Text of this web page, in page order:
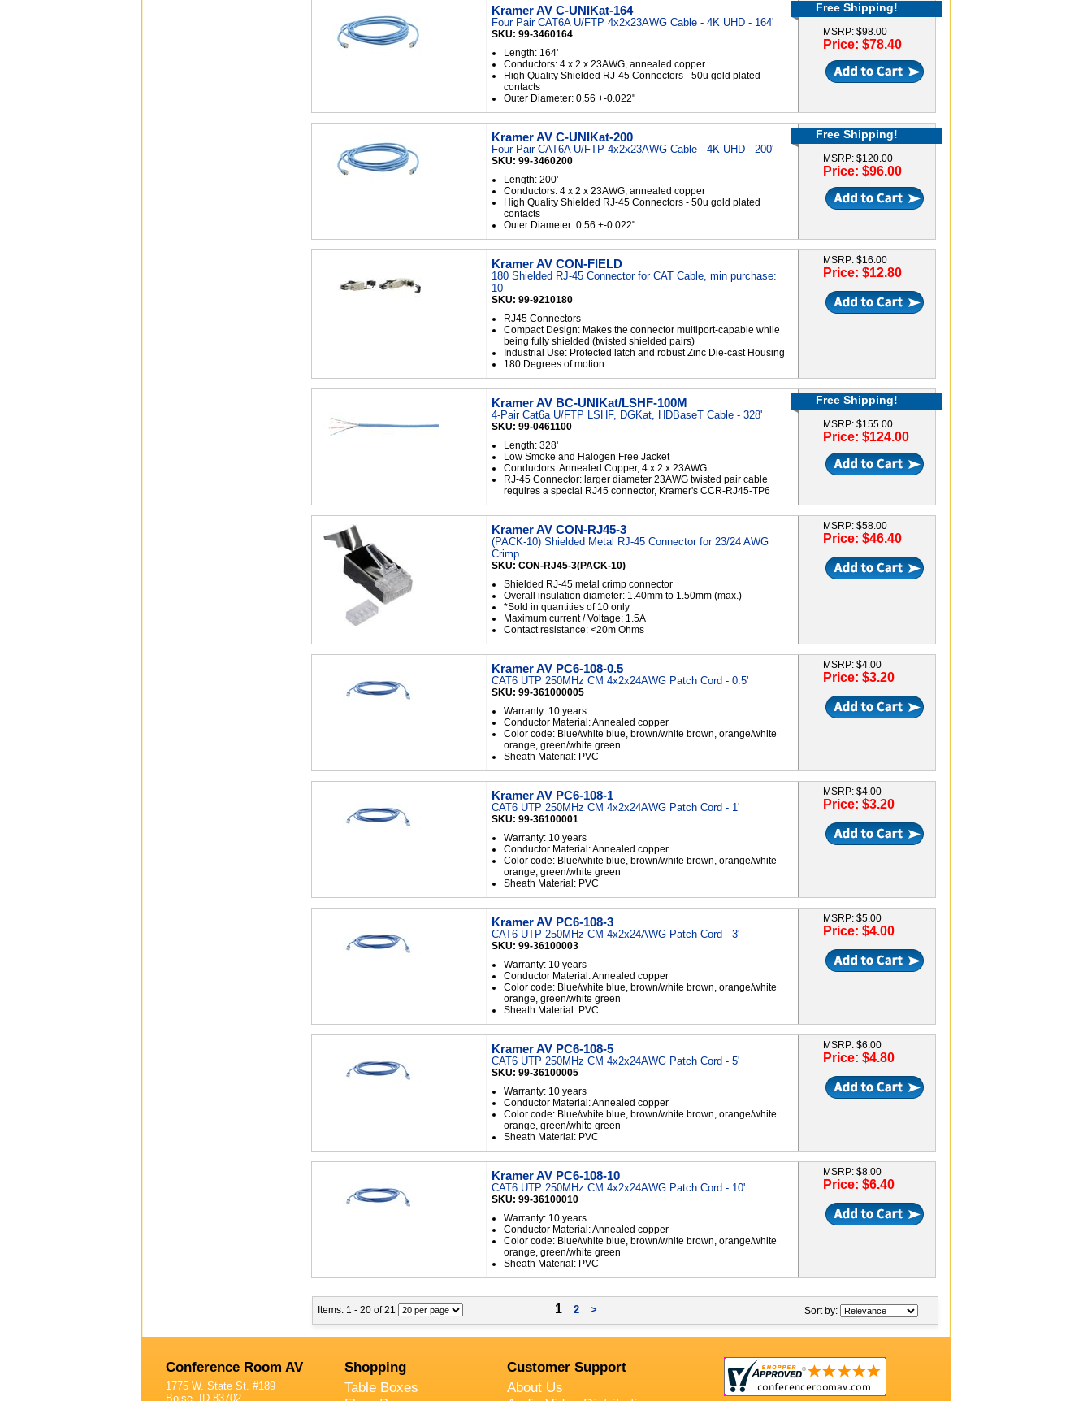
Kramer AV C-UNIKat-164
Four Pair CAT6A U/FTP 4x2x23AWG Cable - 4K UHD - 164'
SKU: 99-3460164
Length: 164'
Conductors: 4 x 2 x 23AWG, annealed copper
High Quality Shielded RJ-45 Connectors - 50u gold plated
contacts
Outer Diameter: 0.56 +-0.022"
Free Shipping!
MSRP: $98.00
Price: $78.40
Kramer AV C-UNIKat-200
Four Pair CAT6A U/FTP 4x2x23AWG Cable - 4K UHD - 200'
SKU: 99-3460200
Length: 200'
Conductors: 4 x 2 x 23AWG, annealed copper
High Quality Shielded RJ-45 Connectors - 50u gold plated
contacts
Outer Diameter: 0.56 +-0.022"
Free Shipping!
MSRP: $120.00
Price: $96.00
Kramer AV CON-FIELD
180 Shielded RJ-45 Connector for CAT Cable, min purchase:
10
SKU: 99-9210180
RJ45 Connectors
Compact Design: Makes the connector multiport-capable while
being fully shielded (twisted shielded pairs)
Industrial Use: Protected latch and robust Zinc Die-cast Housing
180 Degrees of motion
MSRP: $16.00
Price: $12.80
Kramer AV BC-UNIKat/LSHF-100M
4-Pair Cat6a U/FTP LSHF, DGKat, HDBaseT Cable - 328'
SKU: 99-0461100
Length: 328'
Low Smoke and Halogen Free Jacket
Conductors: Annealed Copper, 4 x 2 x 23AWG
RJ-45 Connector: larger diameter 23AWG twisted pair cable
requires a special RJ45 connector, Kramer's CCR-RJ45-TP6
Free Shipping!
MSRP: $155.00
Price: $124.00
Kramer AV CON-RJ45-3
(PACK-10) Shielded Metal RJ-45 Connector for 23/24 AWG
Crimp
SKU: CON-RJ45-3(PACK-10)
Shielded RJ-45 metal crimp connector
Overall insulation diameter: 1.40mm to 1.50mm (max.)
*Sold in quantities of 10 only
Maximum current / Voltage: 1.5A
Contact resistance: <20m Ohms
MSRP: $58.00
Price: $46.40
Kramer AV PC6-108-0.5
CAT6 UTP 250MHz CM 4x2x24AWG Patch Cord - 0.5'
SKU: 99-361000005
Warranty: 10 years
Conductor Material: Annealed copper
Color code: Blue/white blue, brown/white brown, orange/white
orange, green/white green
Sheath Material: PVC
MSRP: $4.00
Price: $3.20
Kramer AV PC6-108-1
CAT6 UTP 250MHz CM 4x2x24AWG Patch Cord - 1'
SKU: 99-36100001
Warranty: 10 years
Conductor Material: Annealed copper
Color code: Blue/white blue, brown/white brown, orange/white
orange, green/white green
Sheath Material: PVC
MSRP: $4.00
Price: $3.20
Kramer AV PC6-108-3
CAT6 UTP 250MHz CM 4x2x24AWG Patch Cord - 3'
SKU: 99-36100003
Warranty: 10 years
Conductor Material: Annealed copper
Color code: Blue/white blue, brown/white brown, orange/white
orange, green/white green
Sheath Material: PVC
MSRP: $5.00
Price: $4.00
Kramer AV PC6-108-5
CAT6 UTP 250MHz CM 4x2x24AWG Patch Cord - 5'
SKU: 99-36100005
Warranty: 10 years
Conductor Material: Annealed copper
Color code: Blue/white blue, brown/white brown, orange/white
orange, green/white green
Sheath Material: PVC
MSRP: $6.00
Price: $4.80
Kramer AV PC6-108-10
CAT6 UTP 250MHz CM 4x2x24AWG Patch Cord - 10'
SKU: 99-36100010
Warranty: 10 years
Conductor Material: Annealed copper
Color code: Blue/white blue, brown/white brown, orange/white
orange, green/white green
Sheath Material: PVC
MSRP: $8.00
Price: $6.40
Items: 1 - 20 of 21 1 2 > Sort by:
Conference Room AV
1775 W. State St. #189
Boise, ID 83702
Shopping
Table Boxes
Customer Support
About Us